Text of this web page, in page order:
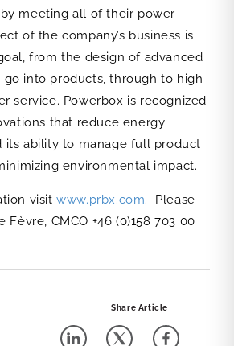
meeting all of their power
of the company’s business is
from the design of advanced
into products, through to high
service. Powerbox is recognized
that reduce energy
its ability to manage full product
environmental impact.
visit www.prbx.com. Please
CMCO +46 (0)158 703 00
Share Article